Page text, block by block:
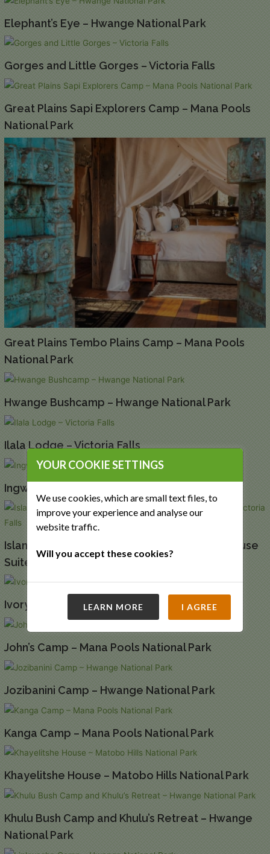
Elephant’s Eye – Hwange National Park
Gorges and Little Gorges – Victoria Falls
Great Plains Sapi Explorers Camp – Mana Pools
National Park
Great Plains Tembo Plains Camp – Mana Pools
National Park
Hwange Bushcamp – Hwange National Park
Ilala Lodge – Victoria Falls
Ingwe Pan – Mana Pools National Park
Island Treehouse Suites and Starbed Treehouse
Suites – Victoria Falls
Ivory Lodge – Hwange National Park
John’s Camp – Mana Pools National Park
Jozibanini Camp – Hwange National Park
Kanga Camp – Mana Pools National Park
Khayelitshe House – Matobo Hills National Park
Khulu Bush Camp and Khulu’s Retreat – Hwange
National Park
YOUR COOKIE SETTINGS
We use cookies, which are small text files, to
improve your experience and analyse our
website traffic.
Will you accept these cookies?
LEARN MORE I AGREE